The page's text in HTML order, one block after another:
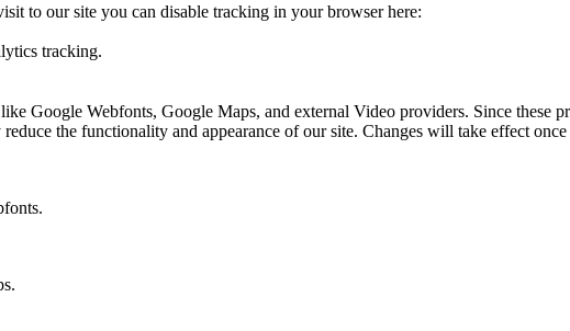
to our site you can disable tracking in your browser here:
tracking.
Google Webfonts, Google Maps, and external Video providers. Since
the functionality and appearance of our site. Changes will take effect